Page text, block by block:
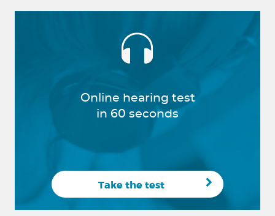
Online hearing test
in 60 seconds
Take the test